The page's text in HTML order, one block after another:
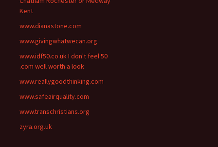
Kent
www.dianastone.com
www.givingwhatwecan.org
www.idf50.co.uk I don't feel 50
.com well worth a look
www.reallygoodthinking.com
www.safeairquality.com
www.transchristians.org
zyra.org.uk